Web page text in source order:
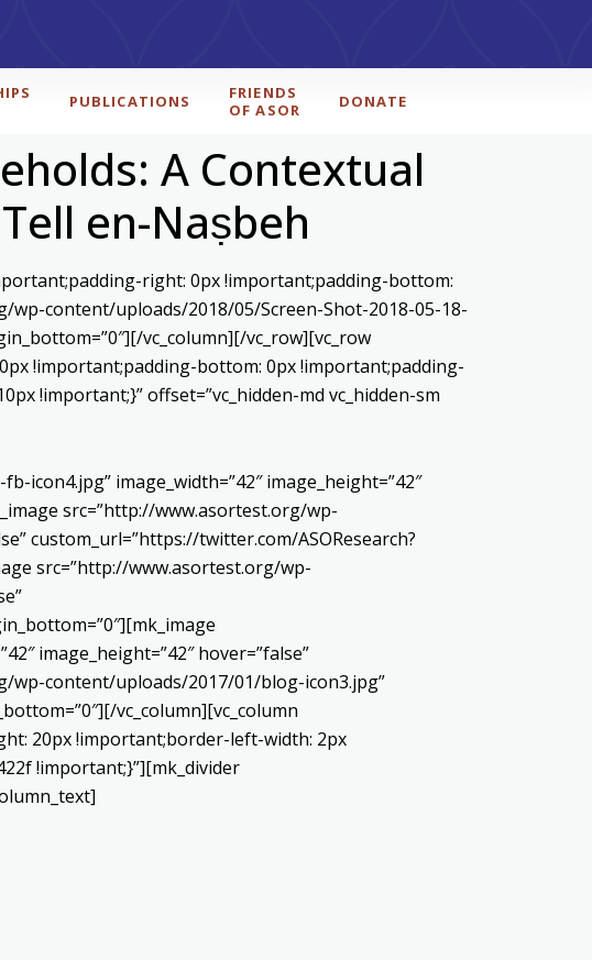
PUBLICATIONS
FRIENDS
OF ASOR
DONATE
A Contextual
en-Naṣbeh
right: 0px !important;padding-bottom:
wp-content/uploads/2018/05/Screen-Shot-2018-05-18-
vc_column][/vc_row][vc_row
!important;padding-bottom: 0px !important;padding-
!important;}” offset=”vc_hidden-md vc_hidden-sm
image_width=”42″ image_height=”42″
src=”http://www.asortest.org/wp-
custom_url=”https://twitter.com/ASOResearch?
src=”http://www.asortest.org/wp-
image_height=”42″ hover=”false”
wp-content/uploads/2017/01/blog-icon3.jpg”
vc_column][vc_column
20px !important;border-left-width: 2px
!important;}”][mk_divider